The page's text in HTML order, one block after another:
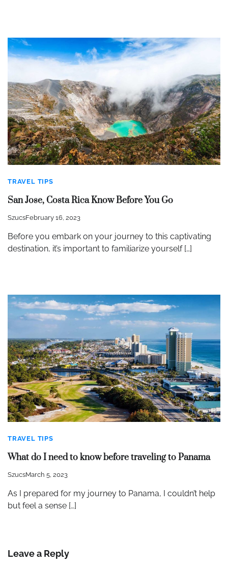
TRAVEL TIPS
San Jose, Costa Rica Know Before You Go
SzucsFebruary 16, 2023
Before you embark on your journey to this captivating
destination, it’s important to familiarize yourself […]
TRAVEL TIPS
What do I need to know before traveling to Panama
SzucsMarch 5, 2023
As I prepared for my journey to Panama, I couldn’t help
but feel a sense […]
Leave a Reply